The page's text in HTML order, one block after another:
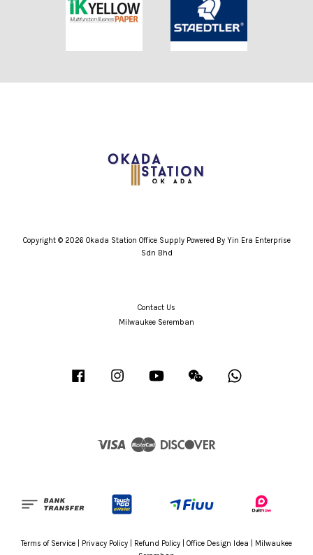
Copyright © 2026 Okada Station Office Supply Powered By Yin Era Enterprise
Sdn Bhd
Contact Us
Milwaukee Seremban
Facebook Instagram YouTube Wechat
Visa Master
Terms of Service Privacy Policy Refund Policy Office Design Idea
Milwaukee